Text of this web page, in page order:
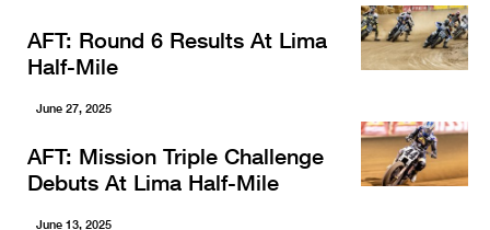
AFT: Round 6 Results At Lima
Half-Mile
June 27, 2025
AFT: Mission Triple Challenge
Debuts At Lima Half-Mile
June 13, 2025